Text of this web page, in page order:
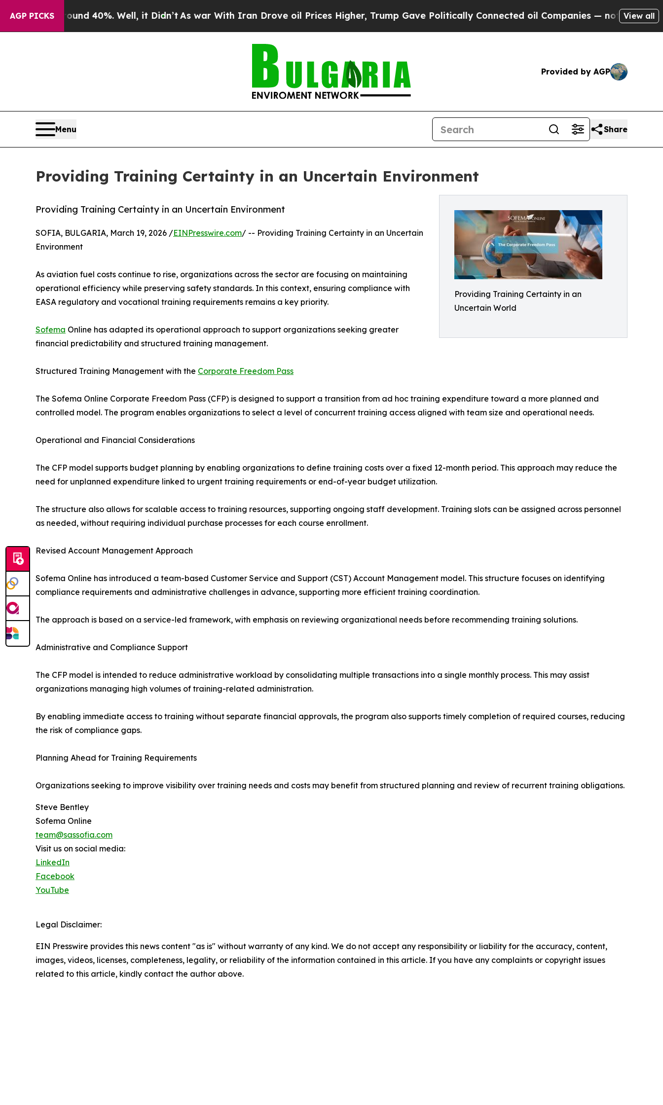
AGP PICKS
Around 40%. Well, it Didn’t As war With Iran Drove oil Prices Higher, Trump Gave Politically Connected oil Companies — not Taxpayers —
View all
Provided by AGP
Menu Share
Providing Training Certainty in an Uncertain Environment
Providing Training Certainty in an
Uncertain World
Providing Training Certainty in an Uncertain Environment
SOFIA, BULGARIA, March 19, 2026 /EINPresswire.com/ -- Providing Training Certainty in an Uncertain
Environment
As aviation fuel costs continue to rise, organizations across the sector are focusing on maintaining
operational efficiency while preserving safety standards. In this context, ensuring compliance with
EASA regulatory and vocational training requirements remains a key priority.
Sofema Online has adapted its operational approach to support organizations seeking greater
financial predictability and structured training management.
Structured Training Management with the Corporate Freedom Pass
The Sofema Online Corporate Freedom Pass (CFP) is designed to support a transition from ad hoc training expenditure toward a more planned and
controlled model. The program enables organizations to select a level of concurrent training access aligned with team size and operational needs.
Operational and Financial Considerations
The CFP model supports budget planning by enabling organizations to define training costs over a fixed 12-month period. This approach may reduce the
need for unplanned expenditure linked to urgent training requirements or end-of-year budget utilization.
The structure also allows for scalable access to training resources, supporting ongoing staff development. Training slots can be assigned across personnel
as needed, without requiring individual purchase processes for each course enrollment.
Revised Account Management Approach
Sofema Online has introduced a team-based Customer Service and Support (CST) Account Management model. This structure focuses on identifying
compliance requirements and administrative challenges in advance, supporting more efficient training coordination.
The approach is based on a service-led framework, with emphasis on reviewing organizational needs before recommending training solutions.
Administrative and Compliance Support
The CFP model is intended to reduce administrative workload by consolidating multiple transactions into a single monthly process. This may assist
organizations managing high volumes of training-related administration.
By enabling immediate access to training without separate financial approvals, the program also supports timely completion of required courses, reducing
the risk of compliance gaps.
Planning Ahead for Training Requirements
Organizations seeking to improve visibility over training needs and costs may benefit from structured planning and review of recurrent training obligations.
Steve Bentley
Sofema Online
team@sassofia.com
Visit us on social media:
LinkedIn
Facebook
YouTube
Legal Disclaimer:
EIN Presswire provides this news content "as is" without warranty of any kind. We do not accept any responsibility or liability for the accuracy, content,
images, videos, licenses, completeness, legality, or reliability of the information contained in this article. If you have any complaints or copyright issues
related to this article, kindly contact the author above.